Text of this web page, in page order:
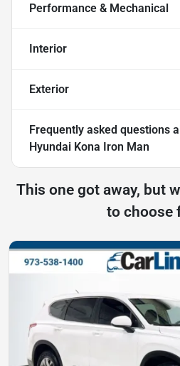
Performance & Mechanical
Interior
Exterior
Frequently asked questions
Hyundai Kona Iron Man
This one got away, but
to choose